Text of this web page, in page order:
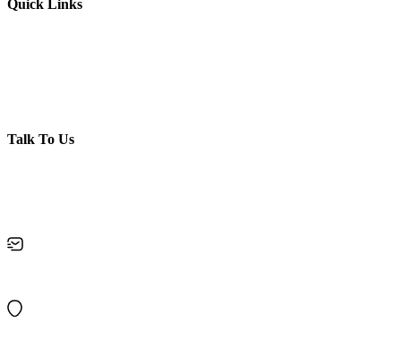
Quick Links
Talk To Us